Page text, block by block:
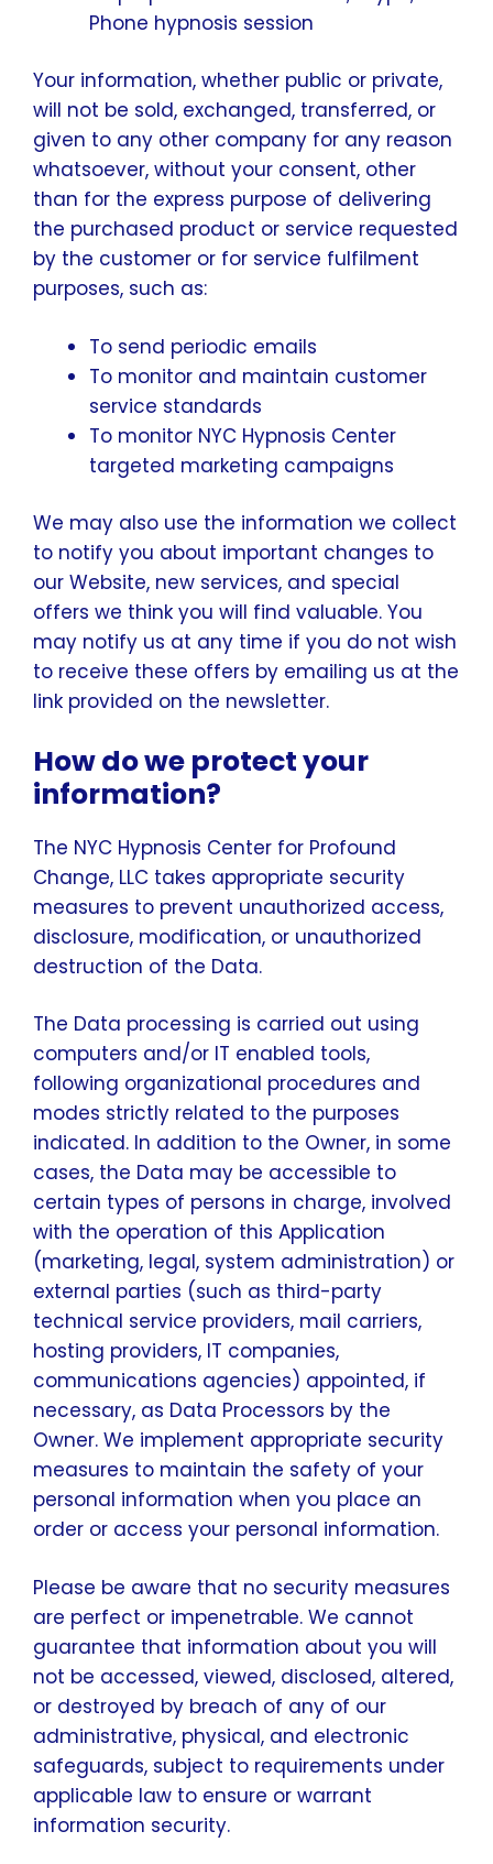
Phone hypnosis session
Your information, whether public or private,
will not be sold, exchanged, transferred, or
given to any other company for any reason
whatsoever, without your consent, other
than for the express purpose of delivering
the purchased product or service requested
by the customer or for service fulfilment
purposes, such as:
To send periodic emails
To monitor and maintain customer
service standards
To monitor NYC Hypnosis Center
targeted marketing campaigns
We may also use the information we collect
to notify you about important changes to
our Website, new services, and special
offers we think you will find valuable. You
may notify us at any time if you do not wish
to receive these offers by emailing us at the
link provided on the newsletter.
How do we protect your
information?
The NYC Hypnosis Center for Profound
Change, LLC takes appropriate security
measures to prevent unauthorized access,
disclosure, modification, or unauthorized
destruction of the Data.
The Data processing is carried out using
computers and/or IT enabled tools,
following organizational procedures and
modes strictly related to the purposes
indicated. In addition to the Owner, in some
cases, the Data may be accessible to
certain types of persons in charge, involved
with the operation of this Application
(marketing, legal, system administration) or
external parties (such as third-party
technical service providers, mail carriers,
hosting providers, IT companies,
communications agencies) appointed, if
necessary, as Data Processors by the
Owner. We implement appropriate security
measures to maintain the safety of your
personal information when you place an
order or access your personal information.
Please be aware that no security measures
are perfect or impenetrable. We cannot
guarantee that information about you will
not be accessed, viewed, disclosed, altered,
or destroyed by breach of any of our
administrative, physical, and electronic
safeguards, subject to requirements under
applicable law to ensure or warrant
information security.